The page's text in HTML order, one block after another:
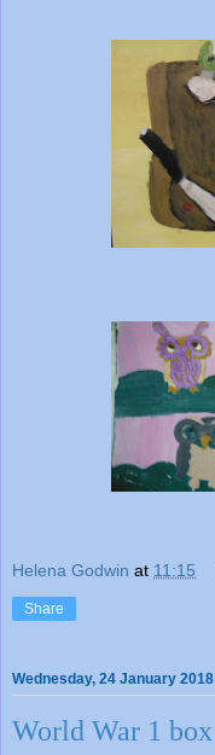
Helena Godwin at 11:15
Share
Wednesday, 24 January 2018
World War 1 box